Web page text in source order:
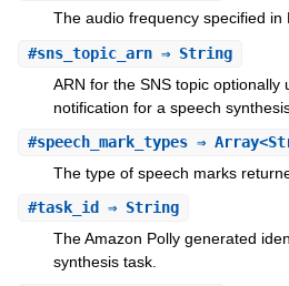
The audio frequency specified in
#sns_topic_arn⇒ String
ARN for the SNS topic optionally
notification for a speech
#speech_mark_types⇒
The type of speech marks
#task_id ⇒ String
The Amazon Polly generated
synthesis task.